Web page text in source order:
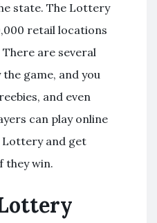
state. The Lottery
retail locations
are several
game, and you
and even
can play online
and get
they win.